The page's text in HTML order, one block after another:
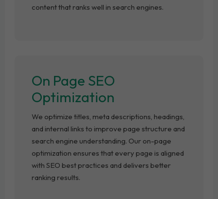
content that ranks well in search engines.
On Page SEO
Optimization
We optimize titles, meta descriptions, headings,
and internal links to improve page structure and
search engine understanding. Our on-page
optimization ensures that every page is aligned
with SEO best practices and delivers better
ranking results.